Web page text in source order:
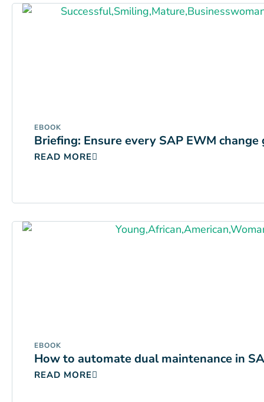
EBOOK
Briefing: Ensure every SAP EWM
READ MORE
EBOOK
How to automate dual maintenance in
READ MORE